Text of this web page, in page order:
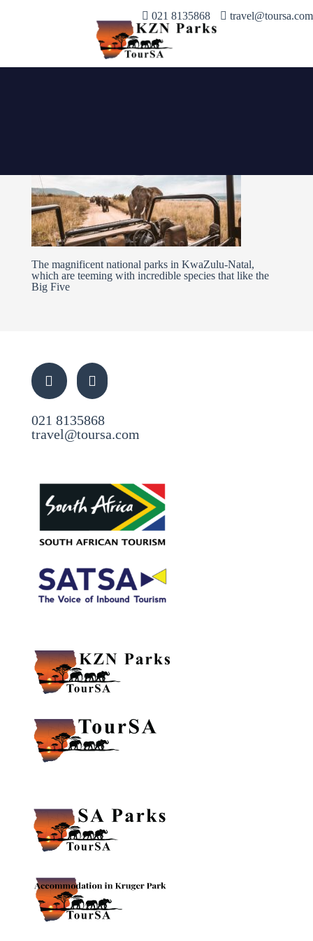
021 8135868 travel@toursa.com
The magnificent national parks in KwaZulu-Natal,
which are teeming with incredible species that like the
Big Five
021 8135868
travel@toursa.com